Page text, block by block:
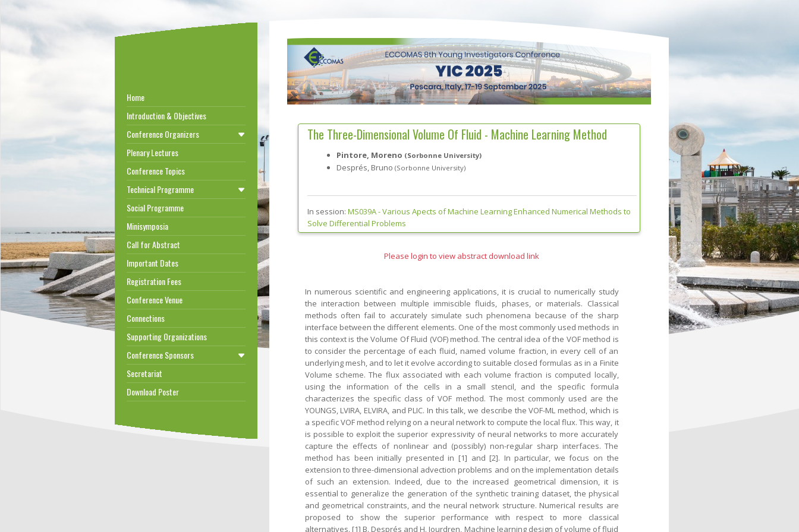
Home
Introduction & Objectives
Conference Organizers
Plenary Lectures
Conference Topics
Technical Programme
Social Programme
Minisymposia
Call for Abstract
Important Dates
Registration Fees
Conference Venue
Connections
Supporting Organizations
Conference Sponsors
Secretariat
Download Poster
The Three-Dimensional Volume Of Fluid - Machine Learning Method
Pintore, Moreno (Sorbonne University)
Després, Bruno (Sorbonne University)
In session: MS039A -Various Apects of Machine Learning Enhanced Numerical Methods to
Solve Differential Problems
Please login to view abstract download link
In numerous scientific and engineering applications, it is crucial to numerically study
the interaction between multiple immiscible fluids, phases, or materials. Classical
methods often fail to accurately simulate such phenomena because of the sharp
interface between the different elements. One of the most commonly used methods in
this context is the Volume Of Fluid (VOF) method. The central idea of the VOF method is
to consider the percentage of each fluid, named volume fraction, in every cell of an
underlying mesh, and to let it evolve according to suitable closed formulas as in a Finite
Volume scheme. The flux associated with each volume fraction is computed locally,
using the information of the cells in a small stencil, and the specific formula
characterizes the specific class of VOF method. The most commonly used are the
YOUNGS, LVIRA, ELVIRA, and PLIC. In this talk, we describe the VOF-ML method, which is
a specific VOF method relying on a neural network to compute the local flux. This way, it
is possible to exploit the superior expressivity of neural networks to more accurately
capture the effects of nonlinear and (possibly) non-regular sharp interfaces. The
method has been initially presented in [1] and [2]. In particular, we focus on the
extension to three-dimensional advection problems and on the implementation details
of such an extension. Indeed, due to the increased geometrical dimension, it is
essential to generalize the generation of the synthetic training dataset, the physical
and geometrical constraints, and the neural network structure. Numerical results are
proposed to show the superior performance with respect to more classical
alternatives. [1] B. Després and H. Jourdren, Machine learning design of volume of fluid